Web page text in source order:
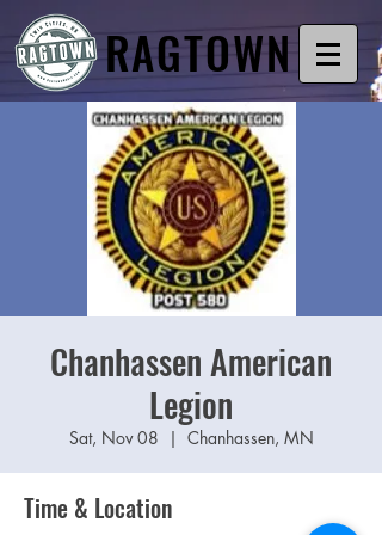
RAGTOWN
Chanhassen American
Legion
Sat, Nov 08
  |
Chanhassen, MN
Time & Location